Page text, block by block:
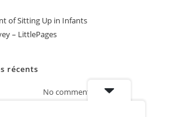
of Sitting Up in Infants
– LittlePages
récents
No comments to show.